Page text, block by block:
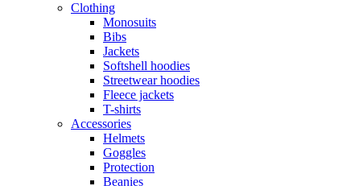
Clothing
Monosuits
Bibs
Jackets
Softshell hoodies
Streetwear hoodies
Fleece jackets
T-shirts
Accessories
Helmets
Goggles
Protection
Beanies